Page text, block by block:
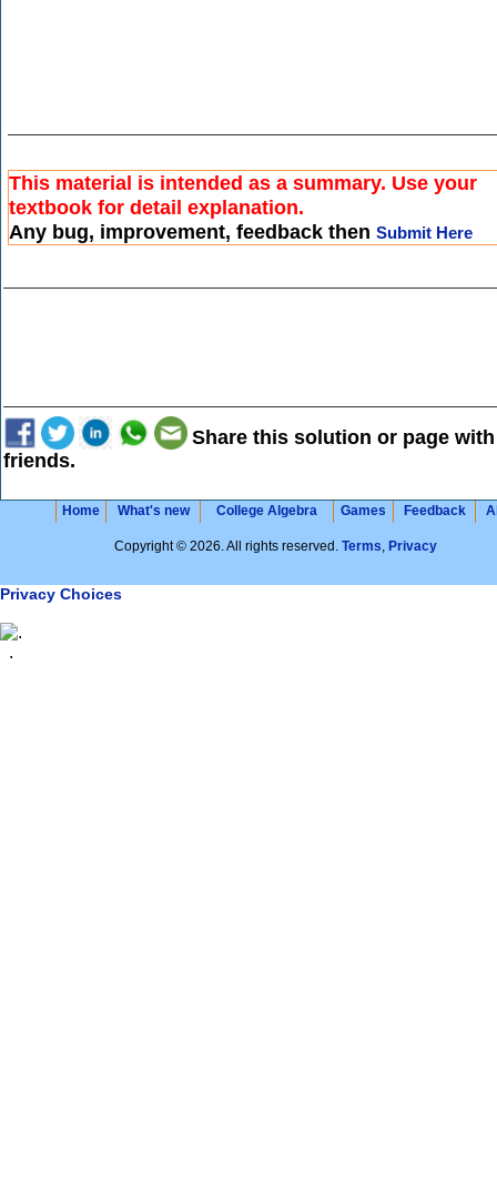
This material is intended as a summary. Use your
textbook for detail explanation.
Any bug, improvement, feedback then Submit Here
Share this solution or page
friends.
Home What's new College Algebra Games Feedback
Copyright © 2026. All rights reserved. Terms, Privacy
Privacy Choices
.